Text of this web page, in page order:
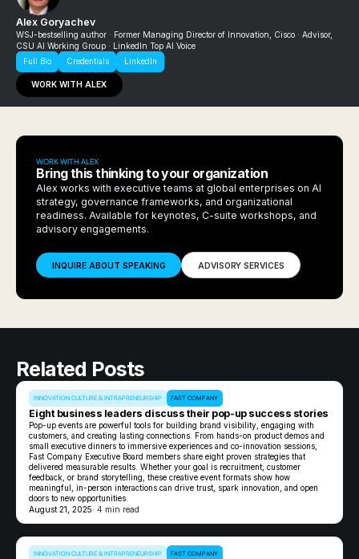
Alex Goryachev
WSJ-bestselling author · Former Managing Director of Innovation, Cisco · Advisor,
CSU AI Working Group · LinkedIn Top AI Voice
Full Bio Credentials LinkedIn
WORK WITH ALEX
WORK WITH ALEX
Bring this thinking to your organization
Alex works with executive teams at global enterprises on AI
strategy, governance frameworks, and organizational
readiness. Available for keynotes, C-suite workshops, and
advisory engagements.
INQUIRE ABOUT SPEAKING ADVISORY SERVICES
Related Posts
INNOVATION CULTURE & INTRAPRENEURSHIP FAST COMPANY
Eight business leaders discuss their pop-up success stories
Pop-up events are powerful tools for building brand visibility, engaging with
customers, and creating lasting connections. From hands-on product demos and
small executive dinners to immersive experiences and co-innovation sessions,
Fast Company Executive Board members share eight proven strategies that
delivered measurable results. Whether your goal is recruitment, customer
feedback, or brand storytelling, these creative event formats show how
meaningful, in-person interactions can drive trust, spark innovation, and open
doors to new opportunities.
August 21, 2025· 4 min read
INNOVATION CULTURE & INTRAPRENEURSHIP FAST COMPANY